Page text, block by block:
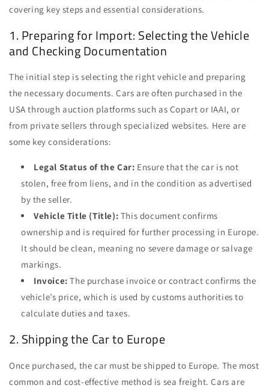
covering key steps and essential considerations.
1. Preparing for Import: Selecting the Vehicle
and Checking Documentation
The initial step is selecting the right vehicle and preparing
the necessary documents. Cars are often purchased in the
USA through auction platforms such as Copart or IAAI, or
from private sellers through specialized websites. Here are
some key considerations:
Legal Status of the Car: Ensure that the car is not
stolen, free from liens, and in the condition as advertised
by the seller.
Vehicle Title (Title): This document confirms
ownership and is required for further processing in Europe.
It should be clean, meaning no severe damage or salvage
markings.
Invoice: The purchase invoice or contract confirms the
vehicle’s price, which is used by customs authorities to
calculate duties and taxes.
2. Shipping the Car to Europe
Once purchased, the car must be shipped to Europe. The most
common and cost-effective method is sea freight. Cars are